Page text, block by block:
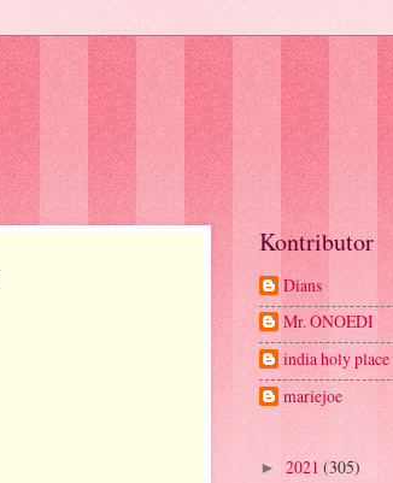
Kontributor
Dians
Mr. ONOEDI
india holy place
mariejoe
► 2021 (305)